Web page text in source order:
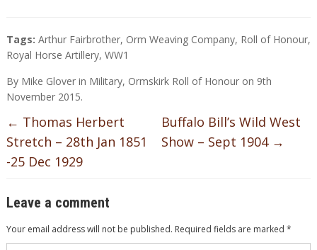
Tags: Arthur Fairbrother, Orm Weaving Company, Roll of Honour,
Royal Horse Artillery, WW1
By Mike Glover in Military, Ormskirk Roll of Honouron 9th
November 2015.
← Thomas Herbert
Stretch – 28th Jan 1851
-25 Dec 1929
Buffalo Bill’s Wild West
Show – Sept 1904 →
Leave a comment
Your email address will not be published. Required fields are marked *